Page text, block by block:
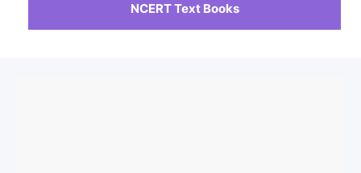
NCERT Text Books